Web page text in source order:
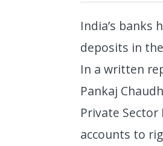
India’s banks
deposits in
In a written
Pankaj
Private
accounts to